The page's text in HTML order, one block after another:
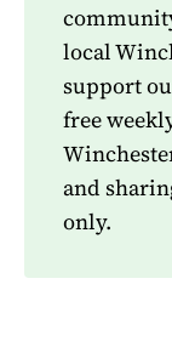
local
support
free
and
only.